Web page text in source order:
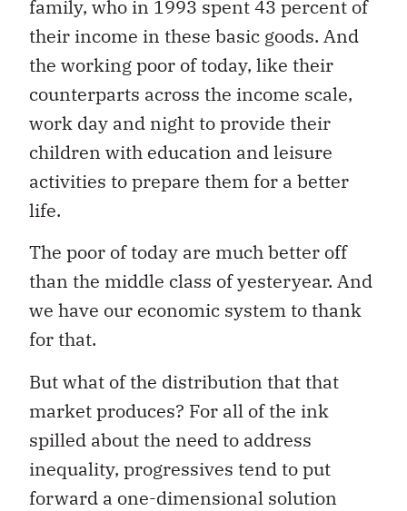
family, who in 1993 spent 43 percent of
their income in these basic goods. And
the working poor of today, like their
counterparts across the income scale,
work day and night to provide their
children with education and leisure
activities to prepare them for a better
life.
The poor of today are much better off
than the middle class of yesteryear. And
we have our economic system to thank
for that.
But what of the distribution that that
market produces? For all of the ink
spilled about the need to address
inequality, progressives tend to put
forward a one-dimensional solution